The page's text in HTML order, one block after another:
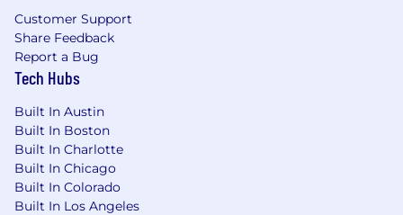
Customer Support
Share Feedback
Report a Bug
Tech Hubs
Built In Austin
Built In Boston
Built In Charlotte
Built In Chicago
Built In Colorado
Built In Los Angeles